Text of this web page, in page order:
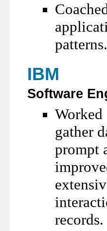
patterns.
IBM
Software
gather
prompt
records.